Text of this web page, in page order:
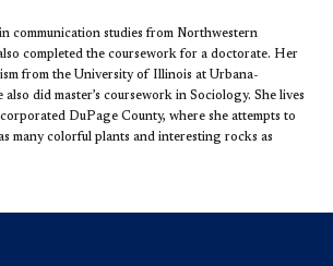
communication studies from Northwestern
completed the coursework for a doctorate. Her
from the University of Illinois at Urbana-
did master’s coursework in Sociology. She lives
DuPage County, where she attempts to
many colorful plants and interesting rocks as